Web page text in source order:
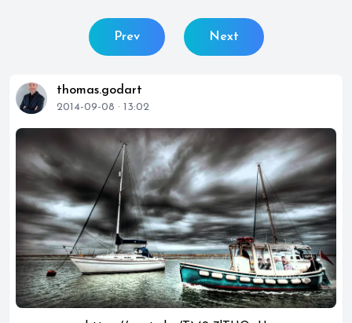
Prev Next
thomas.godart
2014-09-08 · 13:02
play_circle